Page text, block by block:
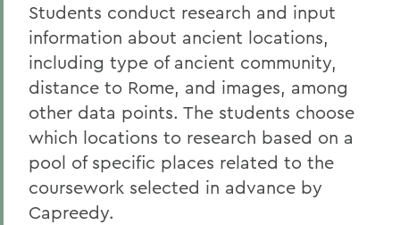
Students conduct research and input
information about ancient locations,
including type of ancient community,
distance to Rome, and images, among
other data points. The students choose
which locations to research based on a
pool of specific places related to the
coursework selected in advance by
Capreedy.